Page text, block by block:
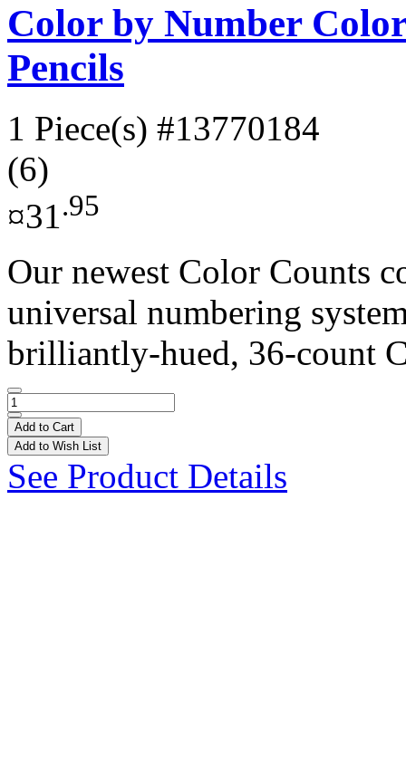
Color by Number
Pencils
1 Piece(s) #13770184
(6)
¤31.95
Our newest Color Counts
universal numbering
brilliantly-hued, 36-count
Add to Cart
Add to Wish List
See Product Details